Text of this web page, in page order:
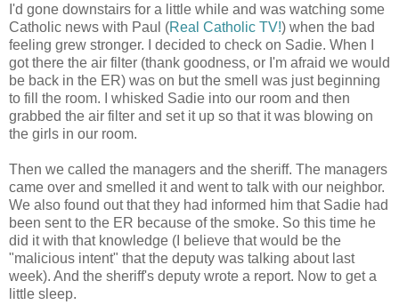
I'd gone downstairs for a little while and was watching some
Catholic news with Paul (Real Catholic TV!) when the bad
feeling grew stronger. I decided to check on Sadie. When I
got there the air filter (thank goodness, or I'm afraid we would
be back in the ER) was on but the smell was just beginning
to fill the room. I whisked Sadie into our room and then
grabbed the air filter and set it up so that it was blowing on
the girls in our room.
Then we called the managers and the sheriff. The managers
came over and smelled it and went to talk with our neighbor.
We also found out that they had informed him that Sadie had
been sent to the ER because of the smoke. So this time he
did it with that knowledge (I believe that would be the
"malicious intent" that the deputy was talking about last
week). And the sheriff's deputy wrote a report. Now to get a
little sleep.